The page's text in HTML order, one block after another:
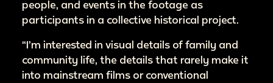
people, and events in the footage as
participants in a collective historical project.
“I’m interested in visual details of family and
community life, the details that rarely make it
into mainstream films or conventional